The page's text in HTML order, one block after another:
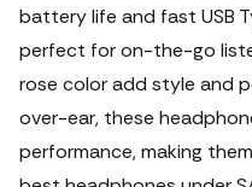
battery life and fast USB
perfect for on-the-go
rose color add style and
over-ear, these
performance, making